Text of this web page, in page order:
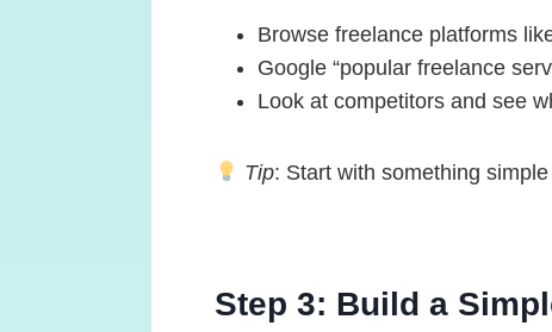
Browse freelance platforms
Google “popular freelance
Look at competitors and see
Tip: Start with something
Step 3: Build a